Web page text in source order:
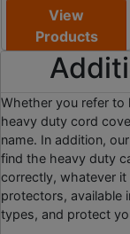
View
Products
Whether you refer to
heavy duty cord
name. In addition,
find the heavy duty
correctly, whatever
protectors, available
types, and protect